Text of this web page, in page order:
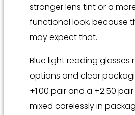
stronger lens tint or a
functional look, because
may expect that.
Blue light reading glasses
options and clear
+1.00 pair and a +2.50
mixed carelessly in